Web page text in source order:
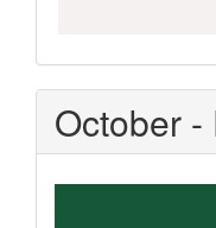
October